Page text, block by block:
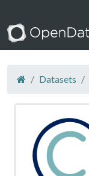
Datasets